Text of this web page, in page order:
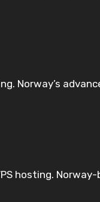
Norway’s
hosting. Norway-